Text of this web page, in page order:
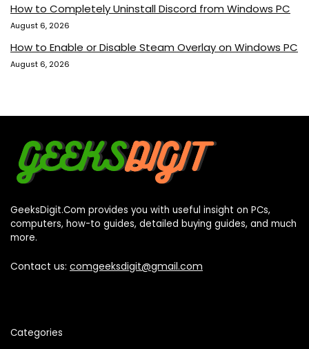
How to Completely Uninstall Discord from Windows PC
August 6, 2026
How to Enable or Disable Steam Overlay on Windows PC
August 6, 2026
GeeksDigit.Com provides you with useful insight on PCs,
computers, how-to guides, detailed buying guides, and much
more.
Contact us: comgeeksdigit@gmail.com
Categories